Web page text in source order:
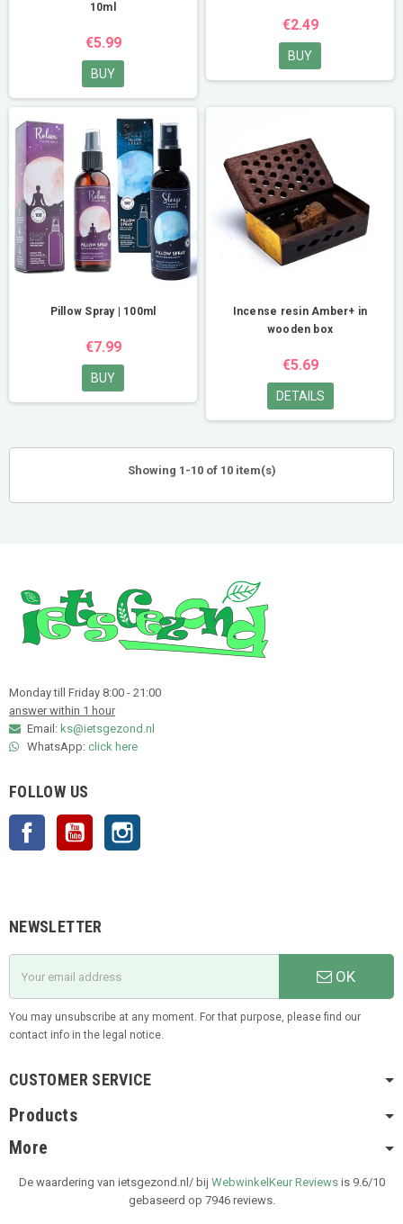
10ml
€5.99
BUY
€2.49
BUY
Pillow Spray | 100ml
€7.99
BUY
Incense resin Amber+ in
wooden box
€5.69
DETAILS
Showing 1-10 of 10 item(s)
Monday till Friday 8:00 - 21:00
answer within 1 hour
Email: ks@ietsgezond.nl
WhatsApp: click here
FOLLOW US
Facebook YouTube
NEWSLETTER
OK
You may unsubscribe at any moment. For that purpose, please find our
contact info in the legal notice.
CUSTOMER SERVICE
Products
More
De waardering van ietsgezond.nl/ bij WebwinkelKeur Reviewsis 9.6/10
gebaseerd op 7946 reviews.